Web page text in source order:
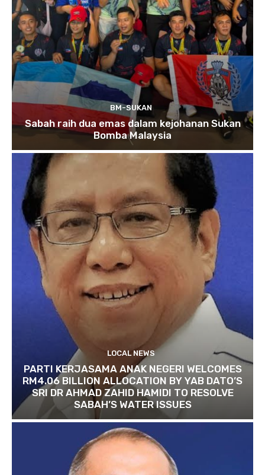
BM-SUKAN
Sabah raih dua emas dalam kejohanan Sukan
Bomba Malaysia
LOCAL NEWS
PARTI KERJASAMA ANAK NEGERI WELCOMES
RM4.06 BILLION ALLOCATION BY YAB DATO’S
SRI DR AHMAD ZAHID HAMIDI TO RESOLVE
SABAH’S WATER ISSUES